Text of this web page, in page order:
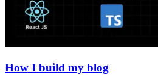
How I build my blog